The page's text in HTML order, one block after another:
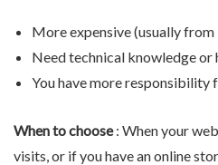
More expensive (usually
Need technical knowledge or
You have more responsibility
When to choose: When your
visits, or if you have an online